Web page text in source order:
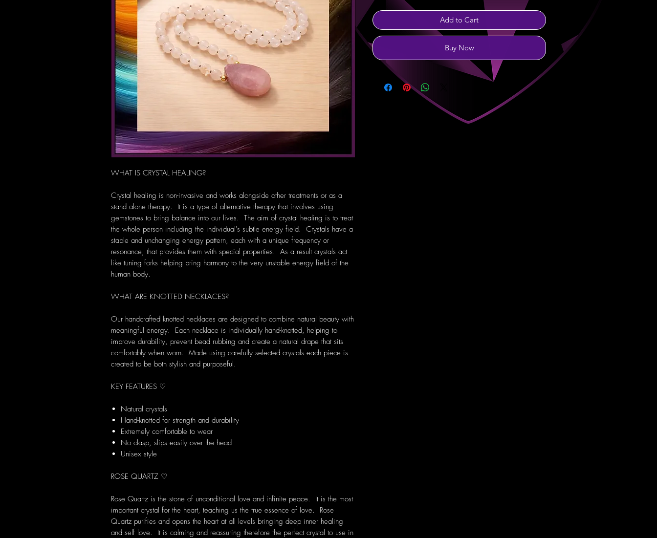
WHAT IS CRYSTAL HEALING?
Crystal healing is non-invasive and works alongside other treatments or as a
stand alone therapy. It is a type of alternative therapy that involves using
gemstones to bring balance into our lives. The aim of crystal healing is to treat
the whole person including the individual's subtle energy field. Crystals have a
stable and unchanging energy pattern, each with a unique frequency or
resonance, that provides them with special properties. As a result crystals act
like tuning forks helping bring harmony to the very unstable energy field of the
human body.
WHAT ARE KNOTTED NECKLACES?
Our handcrafted knotted necklaces are designed to combine natural beauty with
meaningful energy. Each necklace is individually hand-knotted, helping to
improve durability, prevent bead rubbing and create a natural drape that sits
comfortably when worn. Made using carefully selected crystals each piece is
created to be both stylish and purposeful.
KEY FEATURES ♡
Natural crystals
Hand-knotted for strength and durability
Extremely comfortable to wear
No clasp, slips easily over the head
Unisex style
ROSE QUARTZ ♡
Rose Quartz is the stone of unconditional love and infinite peace. It is the most
important crystal for the heart, teaching us the true essence of love. Rose
Quartz purifies and opens the heart at all levels bringing deep inner healing
and self love. It is calming and reassuring therefore the perfect crystal to use in
Add to Cart
Buy Now